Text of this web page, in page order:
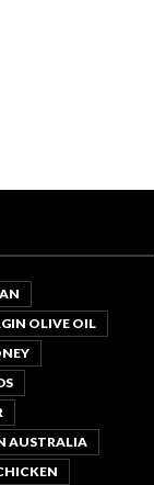
OLIVE OIL
AUSTRALIA